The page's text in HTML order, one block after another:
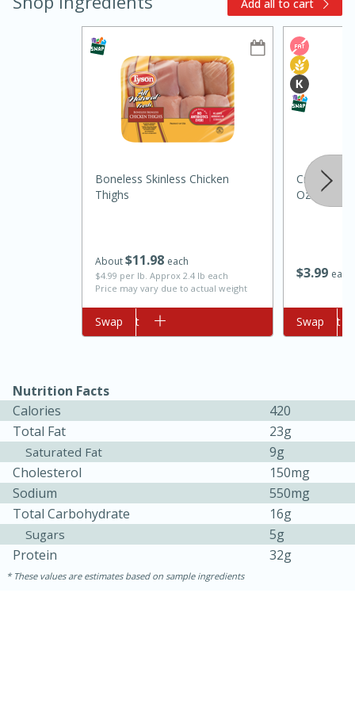
Oven Baked Avocados
Ham & Swiss Pull-Apart
Easy
20 min
10min
Add all to cart
About$11 98 each
$4.99 per lb. Approx 2.4 lb each
Price may vary due to actual weight
Boneless Skinless Chicken
Thighs
Add to cart
Swap
$399 each
Crisco
Oz (170 G)
Add to cart
Swap
Nutrition Facts
Calories
420
Total Fat
23g
Saturated Fat
9g
Cholesterol
150mg
Sodium
550mg
Total Carbohydrate
16g
Sugars
5g
Protein
32g
These values are estimates based on sample ingredients